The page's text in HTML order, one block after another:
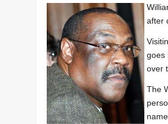
after
goes
over
The